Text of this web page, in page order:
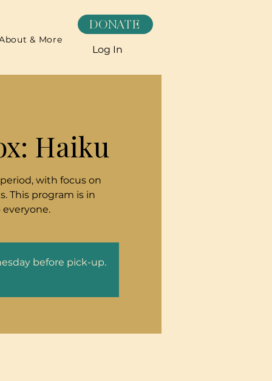
DONATE
& More
Log In
Haiku
with focus on
This program is in
before pick-up.